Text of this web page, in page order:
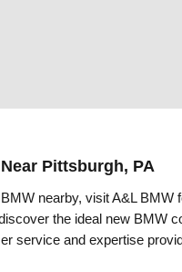
Pittsburgh, PA
nearby, visit A&L BMW
the ideal new BMW
service and expertise